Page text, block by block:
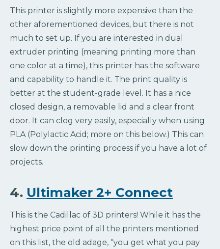
This printer is slightly more expensive than the
other aforementioned devices, but there is not
much to set up. If you are interested in dual
extruder printing (meaning printing more than
one color at a time), this printer has the software
and capability to handle it. The print quality is
better at the student-grade level. It has a nice
closed design, a removable lid and a clear front
door. It can clog very easily, especially when using
PLA (Polylactic Acid; more on this below.) This can
slow down the printing process if you have a lot of
projects.
4. Ultimaker 2+ Connect
This is the Cadillac of 3D printers! While it has the
highest price point of all the printers mentioned
on this list, the old adage, “you get what you pay